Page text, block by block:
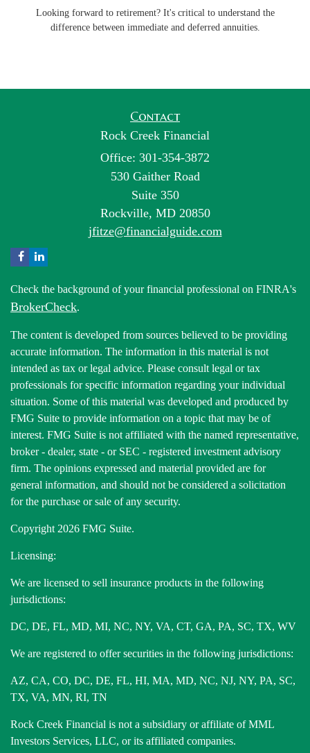
Looking forward to retirement? It's critical to understand the
difference between immediate and deferred annuities.
Contact
Rock Creek Financial
Office: 301-354-3872
530 Gaither Road
Suite 350
Rockville, MD 20850
jfitze@financialguide.com
Check the background of your financial professional on FINRA's
BrokerCheck.
The content is developed from sources believed to be providing
accurate information. The information in this material is not
intended as tax or legal advice. Please consult legal or tax
professionals for specific information regarding your individual
situation. Some of this material was developed and produced by
FMG Suite to provide information on a topic that may be of
interest. FMG Suite is not affiliated with the named representative,
broker - dealer, state - or SEC - registered investment advisory
firm. The opinions expressed and material provided are for
general information, and should not be considered a solicitation
for the purchase or sale of any security.
Copyright 2026 FMG Suite.
Licensing:
We are licensed to sell insurance products in the following
jurisdictions:
DC, DE, FL, MD, MI, NC, NY, VA, CT, GA, PA, SC, TX, WV
We are registered to offer securities in the following jurisdictions:
AZ, CA, CO, DC, DE, FL, HI, MA, MD, NC, NJ, NY, PA, SC,
TX, VA, MN, RI, TN
Rock Creek Financial is not a subsidiary or affiliate of MML
Investors Services, LLC, or its affiliated companies.